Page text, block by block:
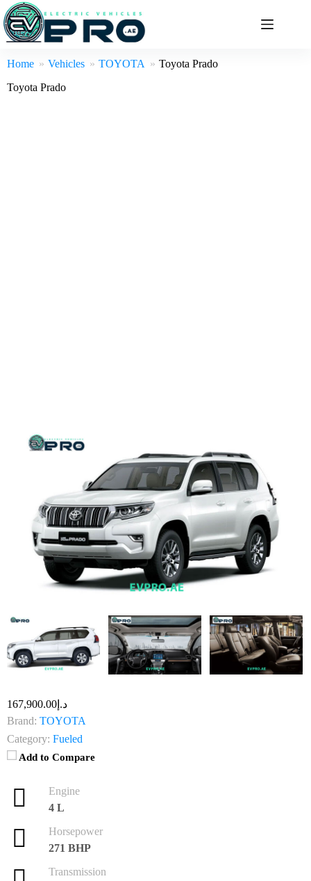
Skip
to
content
Home Vehicles TOYOTA
Toyota Prado
Toyota Prado
د.إ167,900.00
Brand: TOYOTA
Category: Fueled
Add to Compare
Engine
4 L
Horsepower
271 BHP
Transmission